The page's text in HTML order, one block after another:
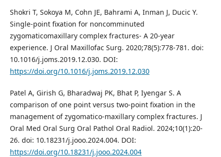
Shokri T, Sokoya M, Cohn JE, Bahrami A, Inman J, Ducic Y.
Single-point fixation for noncomminuted
zygomaticomaxillary complex fractures- A 20-year
experience. J Oral Maxillofac Surg. 2020;78(5):778-781. doi:
10.1016/j.joms.2019.12.030. DOI:
https://doi.org/10.1016/j.joms.2019.12.030
Patel A, Girish G, Bharadwaj PK, Bhat P, Iyengar S. A
comparison of one point versus two-point fixation in the
management of zygomatico-maxillary complex fractures. J
Oral Med Oral Surg Oral Pathol Oral Radiol. 2024;10(1):20-
26. doi: 10.18231/j.jooo.2024.004. DOI:
https://doi.org/10.18231/j.jooo.2024.004